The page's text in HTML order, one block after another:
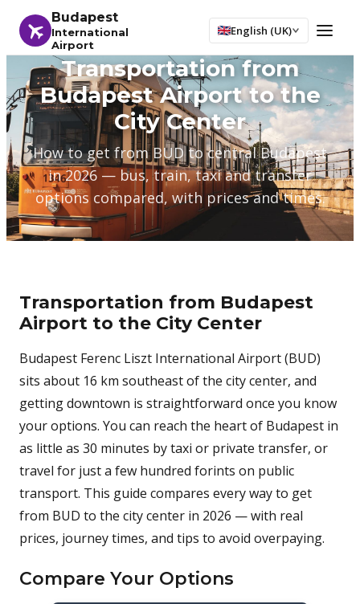
Budapest
International
Airport
English (UK)
Transportation from
Budapest Airport to the
City Center
How to get from BUD to central Budapest
in 2026 — bus, train, taxi and transfer
options compared, with prices and times.
Transportation from Budapest
Airport to the City Center
Budapest Ferenc Liszt International Airport (BUD)
sits about 16 km southeast of the city center, and
getting downtown is straightforward once you know
your options. You can reach the heart of Budapest in
as little as 30 minutes by taxi or private transfer, or
travel for just a few hundred forints on public
transport. This guide compares every way to get
from BUD to the city center in 2026 — with real
prices, journey times, and tips to avoid overpaying.
Compare Your Options